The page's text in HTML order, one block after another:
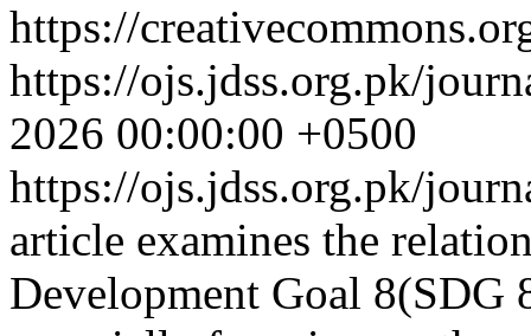
https://
https://ojs.jdss.org.pk/
2026 00:00:00 +0500
https://ojs.jdss.org.pk/
article examines the
Development Goal 8(SDG